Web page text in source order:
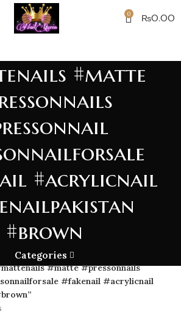
0 ₨0.00
#matte
#acrylicnail
#brown
Categories
#matte #pressonnails
#fakenail #acrylicnail